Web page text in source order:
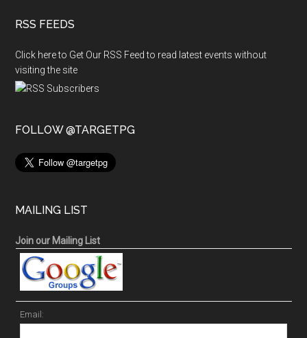
RSS FEEDS
Click here to Get Our RSS Feed to read latest events without
visiting the site
FOLLOW @TARGETPG
MAILING LIST
Join our Mailing List
Email: